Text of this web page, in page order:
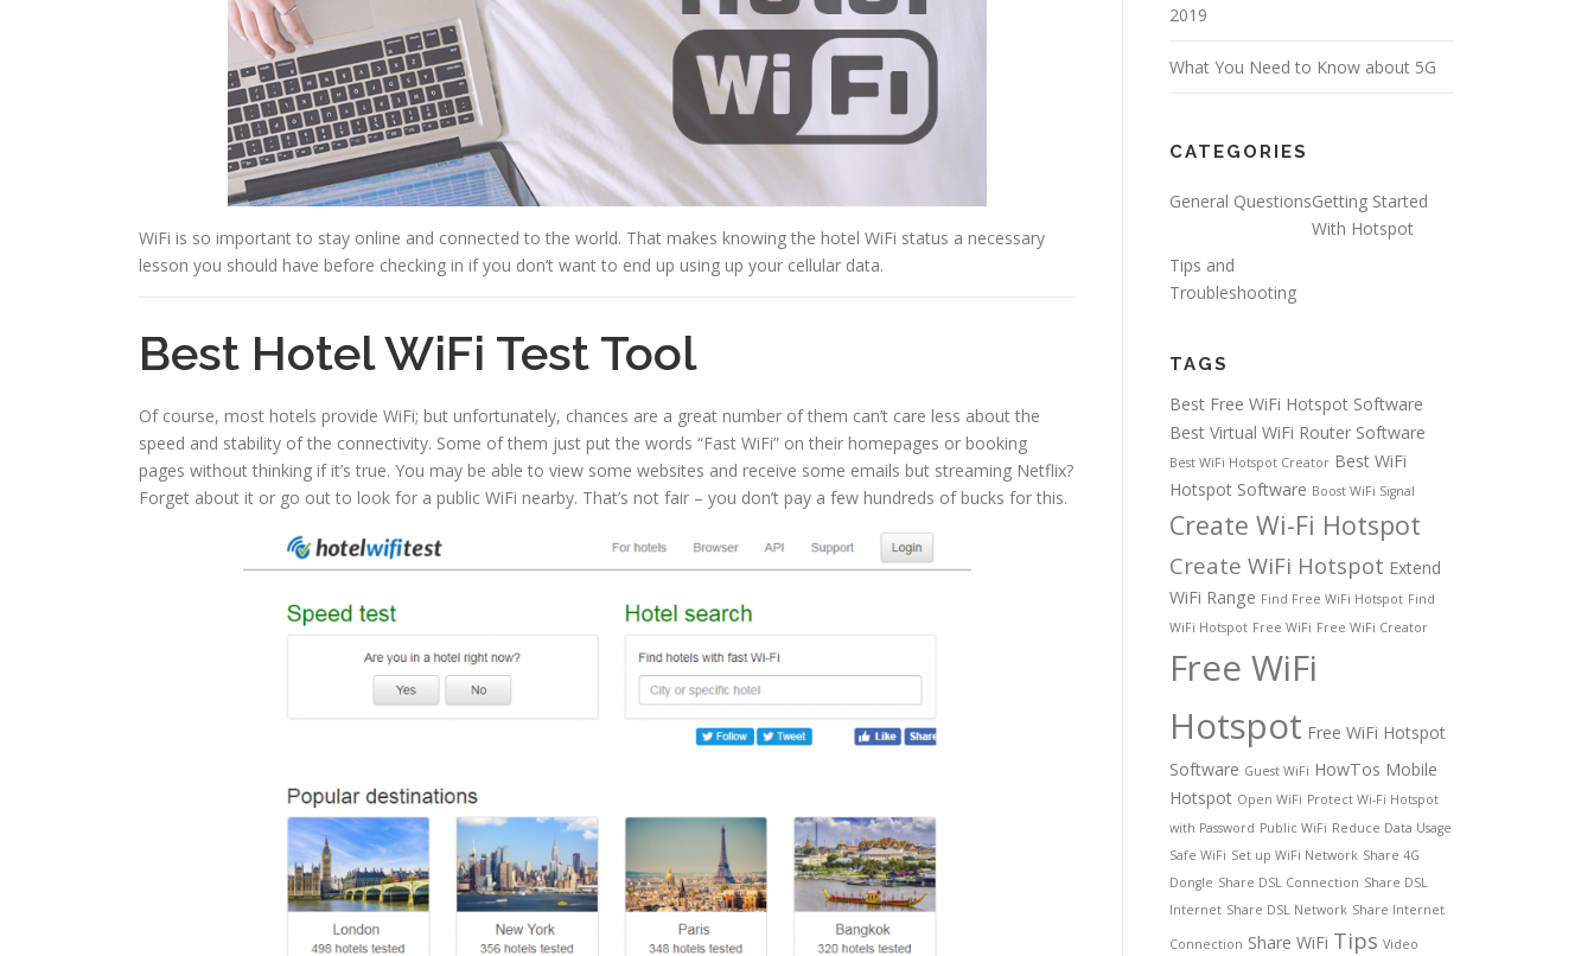
WiFi is so important to stay online and connected to the world. That makes knowing the hotel WiFi status a necessary
lesson you should have before checking in if you don’t want to end up using up your cellular data.
Best Hotel WiFi Test Tool
Of course, most hotels provide WiFi; but unfortunately, chances are a great number of them can’t care less about the
speed and stability of the connectivity. Some of them just put the words “Fast WiFi” on their homepages or booking
pages without thinking if it’s true. You may be able to view some websites and receive some emails but streaming Netflix?
Forget about it or go out to look for a public WiFi nearby. That’s not fair – you don’t pay a few hundreds of bucks for this.
2019
What You Need to Know about 5G
CATEGORIES
General QuestionsGetting Started
With Hotspot
Tips and
Troubleshooting
TAGS
Best Free WiFi Hotspot Software
Best Virtual WiFi Router Software
Best WiFi Hotspot Creator Best WiFi
Hotspot Software Boost WiFi Signal
Create Wi-Fi Hotspot
Create WiFi Hotspot Extend
WiFi Range Find Free WiFi Hotspot Find
WiFi Hotspot Free WiFi Free WiFi Creator
Free WiFi
Hotspot Free WiFi Hotspot
Software Guest WiFi HowTos Mobile
Hotspot Open WiFi Protect Wi-Fi Hotspot
with Password Public WiFi Reduce Data Usage
Safe WiFi Set up WiFi Network Share 4G
Dongle Share DSL Connection Share DSL
Internet Share DSL Network Share Internet
Connection Share WiFi Tips Video